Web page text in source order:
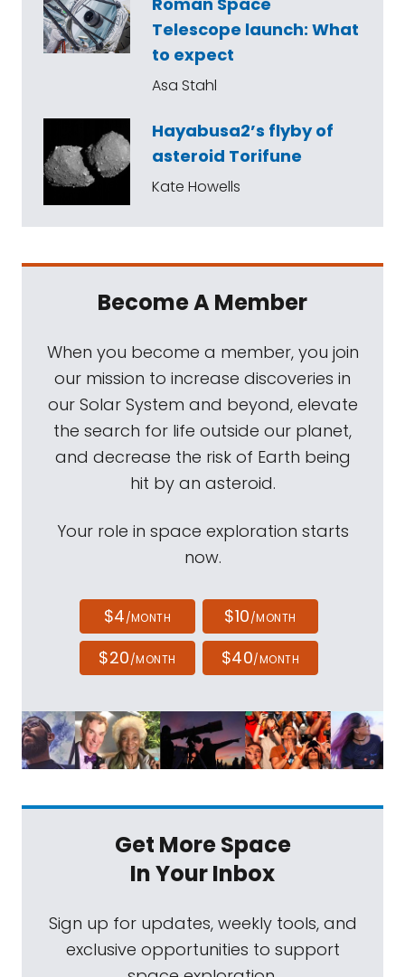
Telescope launch: What
to expect
Asa Stahl
Hayabusa2’s flyby of
asteroid Torifune
Kate Howells
Become A Member
When you become a member, you join
our mission to increase discoveries in
our Solar System and beyond, elevate
the search for life outside our planet,
and decrease the risk of Earth being
hit by an asteroid.
Your role in space exploration starts
now.
$4/MONTH $10/MONTH
$20/MONTH $40/MONTH
Get More Space
In Your Inbox
Sign up for updates, weekly tools, and
exclusive opportunities to support